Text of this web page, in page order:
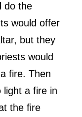
do the
would offer
but they
would
fire. Then
light a fire in
the fire